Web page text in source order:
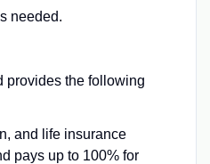
needed.
provides the following
and life insurance
pays up to 100% for